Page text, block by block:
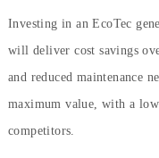
Investing in an EcoTec
will deliver cost savings
and reduced maintenance
maximum value, with a
competitors.